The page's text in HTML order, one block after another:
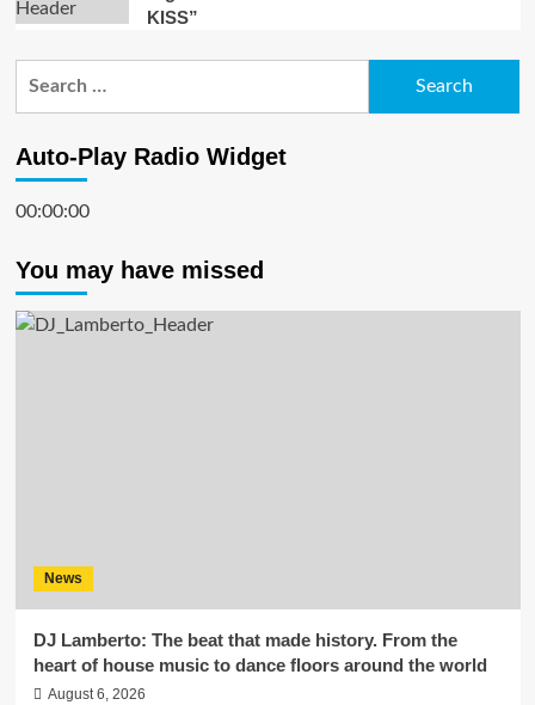
KISS”
Auto-Play Radio Widget
00:00:00
You may have missed
News
DJ Lamberto: The beat that made history. From the
heart of house music to dance floors around the world
August 6, 2026